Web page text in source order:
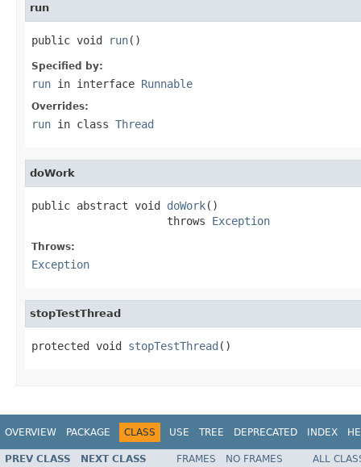
run
public void run()
Specified by:
run in interface Runnable
Overrides:
run in class Thread
doWork
public abstract void doWork()
                     throws
Exception
Throws:
Exception
stopTestThread
protected void stopTestThread ()
OVERVIEW PACKAGE CLASS USE TREE DEPRECATED INDEX
PREV CLASS NEXT CLASS FRAMES NO FRAMES ALL